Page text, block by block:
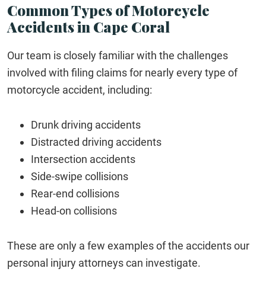
Common Types of Motorcycle
Accidents in Cape Coral
Our team is closely familiar with the challenges
involved with filing claims for nearly every type of
motorcycle accident, including:
Drunk driving accidents
Distracted driving accidents
Intersection accidents
Side-swipe collisions
Rear-end collisions
Head-on collisions
These are only a few examples of the accidents our
personal injury attorneys can investigate.